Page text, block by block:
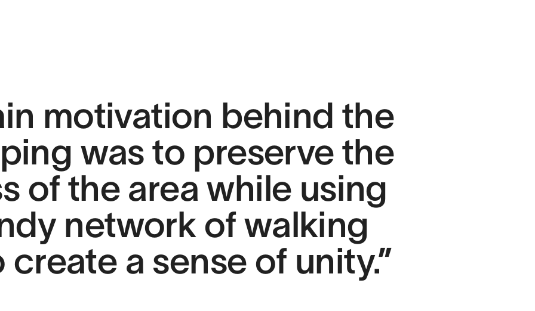
motivation behind the
was to preserve the
of the area while using
network of walking
a sense of unity.”